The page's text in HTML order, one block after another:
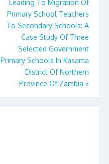
Leading To Migration Of
Primary School Teachers
To Secondary Schools: A
Case Study Of Three
Selected Government
Primary Schools In Kasama
District Of Northern
Province Of Zambia »